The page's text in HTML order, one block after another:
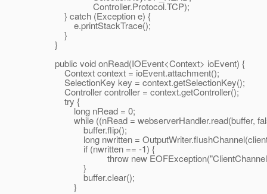
Controller.Protocol.TCP);
} catch (Exception e) {
e.printStackTrace();
}
}
public void onRead(IOEvent<Context> ioEvent) {
Context context = ioEvent.attachment();
SelectionKey key = context.getSelectionKey();
Controller controller = context.getController();
try {
long nRead = 0;
while ((nRead = webserverHandler.read(buffer,
buffer.flip();
long nwritten =
if (nwritten == -1) {
throw new EOFException("ClientChannel
}
buffer.clear();
}